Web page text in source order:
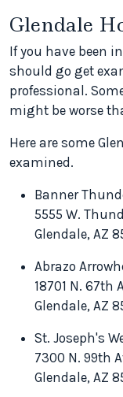
Glendale
If you have been
should go get
professional.
might be worse
Here are some
examined.
Banner
5555 W.
Glendale, AZ
Abrazo
18701 N. 67th
Glendale, AZ
St. Joseph's
7300 N. 99th
Glendale, AZ